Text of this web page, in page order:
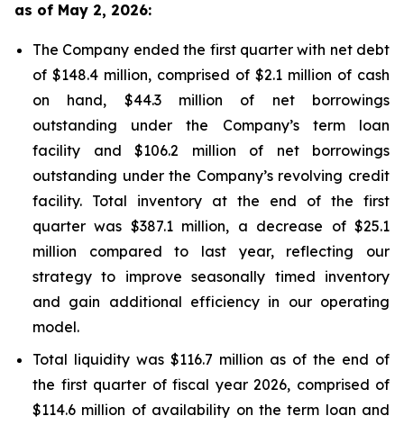
as of May 2, 2026:
The Company ended the first quarter with net debt
of $148.4 million, comprised of $2.1 million of cash
on hand, $44.3 million of net borrowings
outstanding under the Company’s term loan
facility and $106.2 million of net borrowings
outstanding under the Company’s revolving credit
facility. Total inventory at the end of the first
quarter was $387.1 million, a decrease of $25.1
million compared to last year, reflecting our
strategy to improve seasonally timed inventory
and gain additional efficiency in our operating
model.
Total liquidity was $116.7 million as of the end of
the first quarter of fiscal year 2026, comprised of
$114.6 million of availability on the term loan and